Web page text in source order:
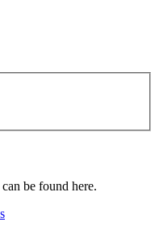
can be found here.